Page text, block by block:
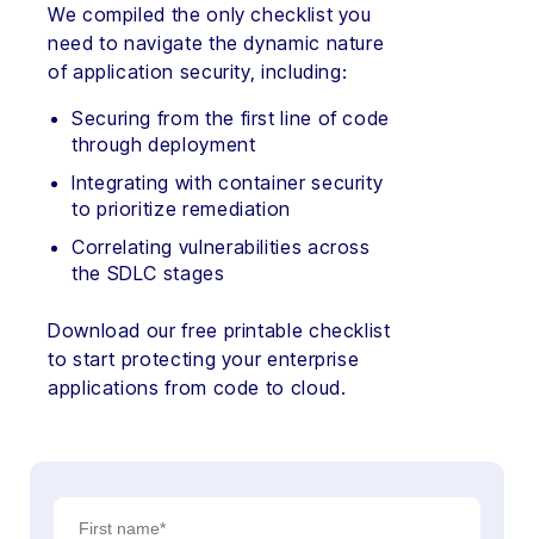
We compiled the only checklist you
need to navigate the dynamic nature
of application security, including:
Securing from the first line of code
through deployment
Integrating with container security
to prioritize remediation
Correlating vulnerabilities across
the SDLC stages
Download our free printable checklist
to start protecting your enterprise
applications from code to cloud.